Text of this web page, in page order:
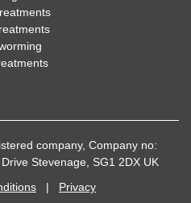
company, Company no:
Stevenage, SG1 2DX UK
| Privacy